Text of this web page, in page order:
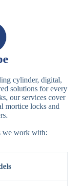
cylinder, digital,
solutions for every
our services cover
mortice locks and
we work with: